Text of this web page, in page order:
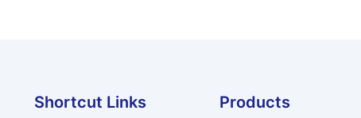
Shortcut Links Products